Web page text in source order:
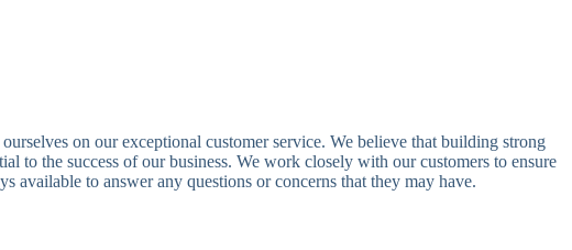
on our exceptional customer service. We believe that building strong
to the success of our business. We work closely with our customers to ensure
available to answer any questions or concerns that they may have.